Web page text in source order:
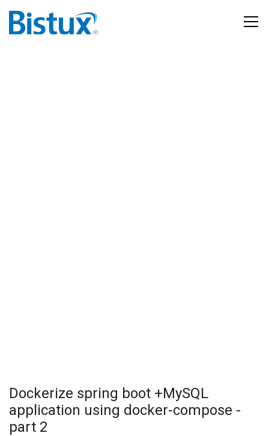
Dockerize spring boot +MySQL
application using docker-compose -
part 2